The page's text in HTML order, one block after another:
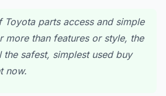
parts access and simple
more than features or style, the
the safest, simplest used buy
now.